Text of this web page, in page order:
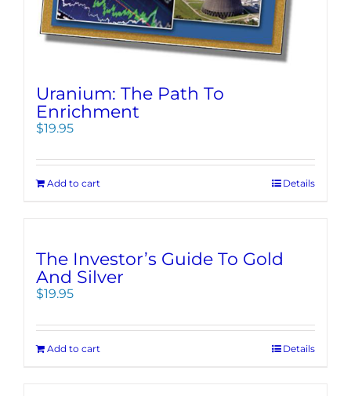
Uranium: The Path To
Enrichment
$19.95
Add to cart Details
The Investor’s Guide To Gold
And Silver
$19.95
Add to cart Details